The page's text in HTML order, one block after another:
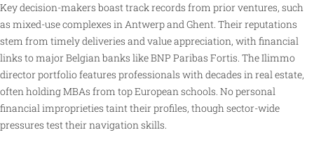
Key decision-makers boast track records from prior ventures, such
as mixed-use complexes in Antwerp and Ghent. Their reputations
stem from timely deliveries and value appreciation, with financial
links to major Belgian banks like BNP Paribas Fortis. The Ilimmo
director portfolio features professionals with decades in real estate,
often holding MBAs from top European schools. No personal
financial improprieties taint their profiles, though sector-wide
pressures test their navigation skills.